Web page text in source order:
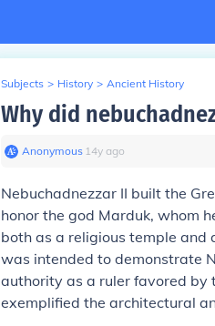
Subjects > History > Ancient History
Why did
Anonymous∙ 14y ago
Nebuchadnezzar II built the
honor the god Marduk, whom
both as a religious temple and
was intended to demonstrate
authority as a ruler favored
exemplified the architectural